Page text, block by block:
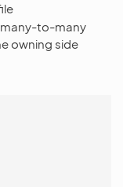
to-many
owning side